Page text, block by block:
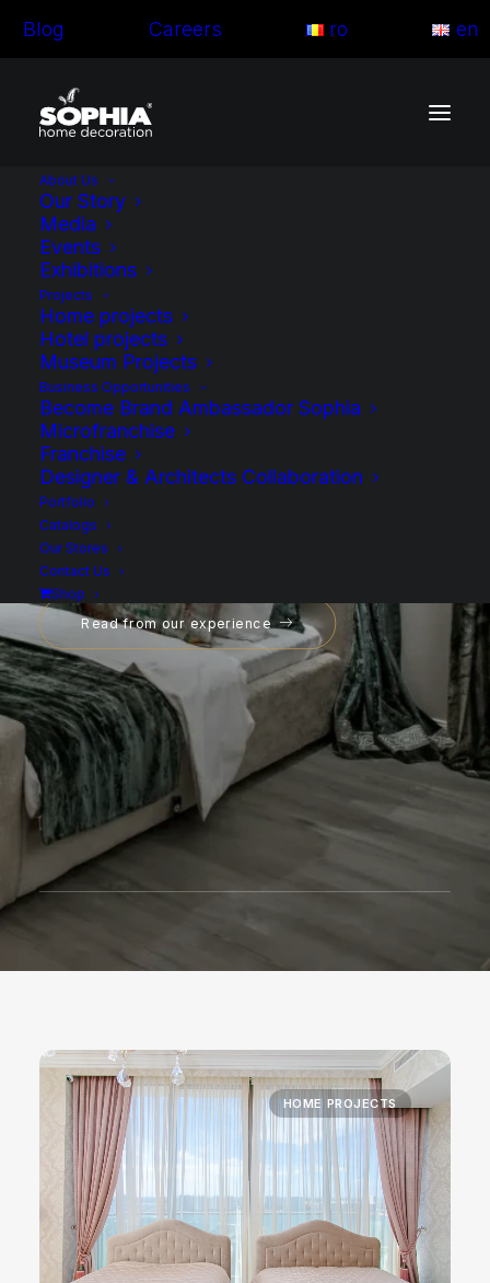
Blog Careers ro en
About Us
Our Story
Media
Events
Exhibitions
Projects
Home projects
Hotel projects
Museum Projects
Business Opportunities
Become Brand Ambassador Sophia
Microfranchise
Franchise
Designer & Architects Collaboration
Portfolio
Catalogs
Our Stores
Contact Us
Shop
Blog articles
Read from our experience
HOME PROJECTS